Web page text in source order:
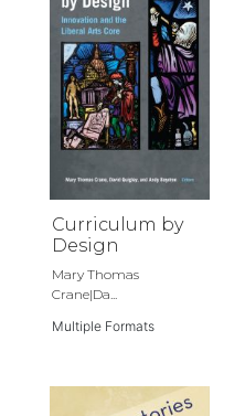
Curriculum by
Design
Mary Thomas
Crane|Da...
Multiple Formats